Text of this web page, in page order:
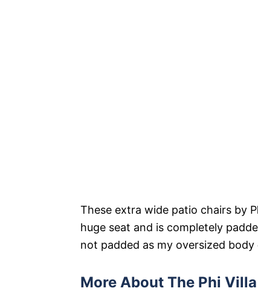
These extra wide patio chairs by
huge seat and is completely
not padded as my oversized
More About The Phi